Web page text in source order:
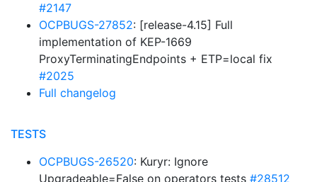
#2147
OCPBUGS-27852: [release-4.15] Full
implementation of KEP-1669
ProxyTerminatingEndpoints + ETP=local fix
#2025
Full changelog
TESTS
OCPBUGS-26520: Kuryr: Ignore
Upgradeable=False on operators tests #28512